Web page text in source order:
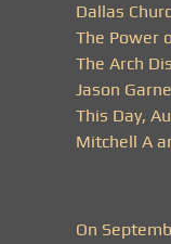
Dallas
The Power
The Arch
Jason
This Day,
Mitchell A
On